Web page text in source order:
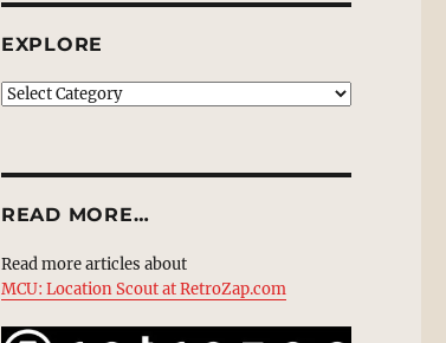
EXPLORE
EXPLORE
READ MORE…
Read more articles about
MCU: Location Scout at RetroZap.com